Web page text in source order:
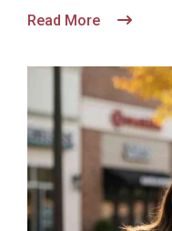
Read More